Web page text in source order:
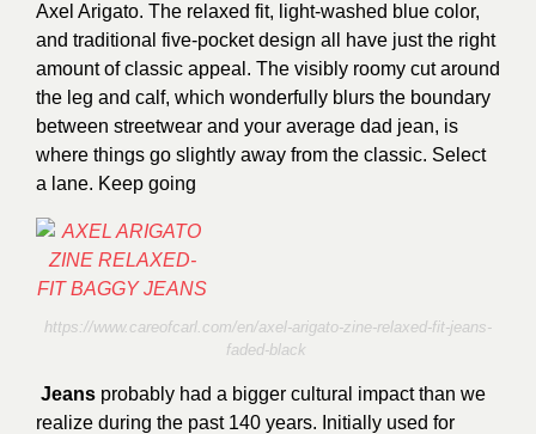
Axel Arigato. The relaxed fit, light-washed blue color,
and traditional five-pocket design all have just the right
amount of classic appeal. The visibly roomy cut around
the leg and calf, which wonderfully blurs the boundary
between streetwear and your average dad jean, is
where things go slightly away from the classic. Select
a lane. Keep going
https://www.careofcarl.com/en/axel-arigato-zine-relaxed-fit-jeans-
faded-black
Jeans probably had a bigger cultural impact than we
realize during the past 140 years. Initially used for